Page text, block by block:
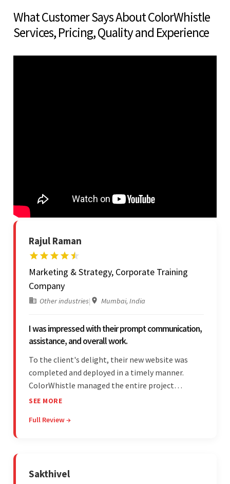
What Customer Says About ColorWhistle
Services, Pricing, Quality and Experience
Rajul Raman
Marketing & Strategy, Corporate Training
Company
Other industries| Mumbai, India
I was impressed with their prompt communication,
assistance, and overall work.
To the client's delight, their new website was
completed and deployed in a timely manner.
ColorWhistle managed the entire project
seamlessly — there were no delays. What was
efficient communication, customer support, and
SEE MORE
Full Review →
Sakthivel